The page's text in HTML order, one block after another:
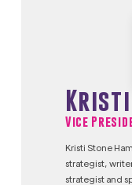
Vice
Kristi Stone
strategist,
strategist and